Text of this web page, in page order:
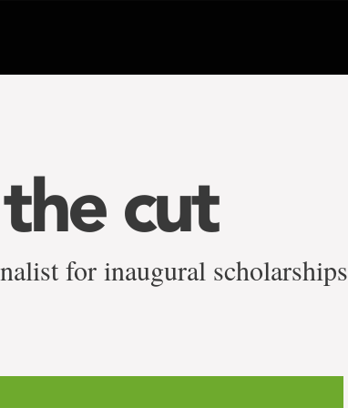
cut
for inaugural scholarships